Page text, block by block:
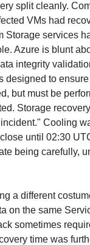
split cleanly.
VMs had
Storage services
Azure is blunt
integrity
designed to
but must be
Storage
Cooling
until 02:30
being carefully,
a different
on the same
sometimes
time was